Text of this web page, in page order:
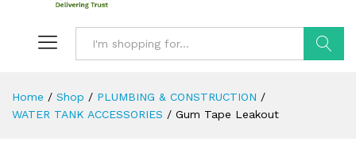
Home / Shop / PLUMBING & CONSTRUCTION /
WATER TANK ACCESSORIES / Gum Tape Leakout